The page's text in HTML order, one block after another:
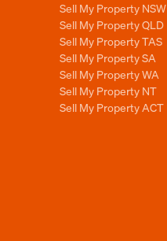
Sell My Property NSW
Sell My Property QLD
Sell My Property TAS
Sell My Property SA
Sell My Property WA
Sell My Property NT
Sell My Property ACT